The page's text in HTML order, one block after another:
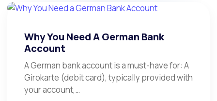
Why You Need A German Bank
Account
A German bank account is a must-have for: A
Girokarte (debit card), typically provided with
your account,…